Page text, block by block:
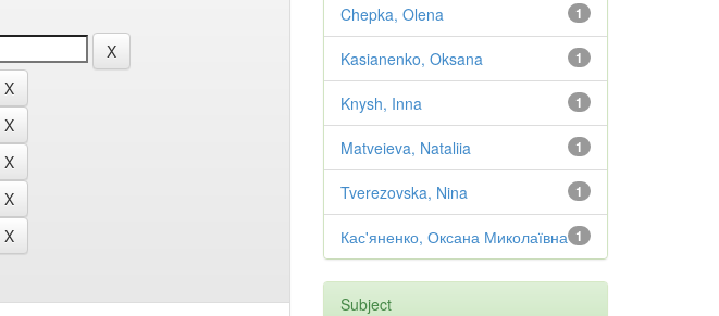
1
Chepka, Olena
1
Kasianenko, Oksana
1
Knysh, Inna
1
Matveieva, Nataliia
1
Tverezovska, Nina
1
Кас'яненко, Оксана Миколаївна
Subject